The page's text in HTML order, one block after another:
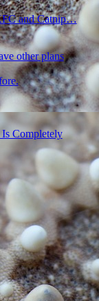
and Catnip…
other plans
Completely